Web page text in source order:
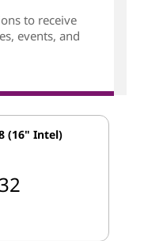
to receive
events, and
(16" Intel)